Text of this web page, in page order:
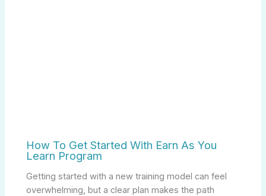
How To Get Started With Earn As You
Learn Program
Getting started with a new training model can feel
overwhelming, but a clear plan makes the path